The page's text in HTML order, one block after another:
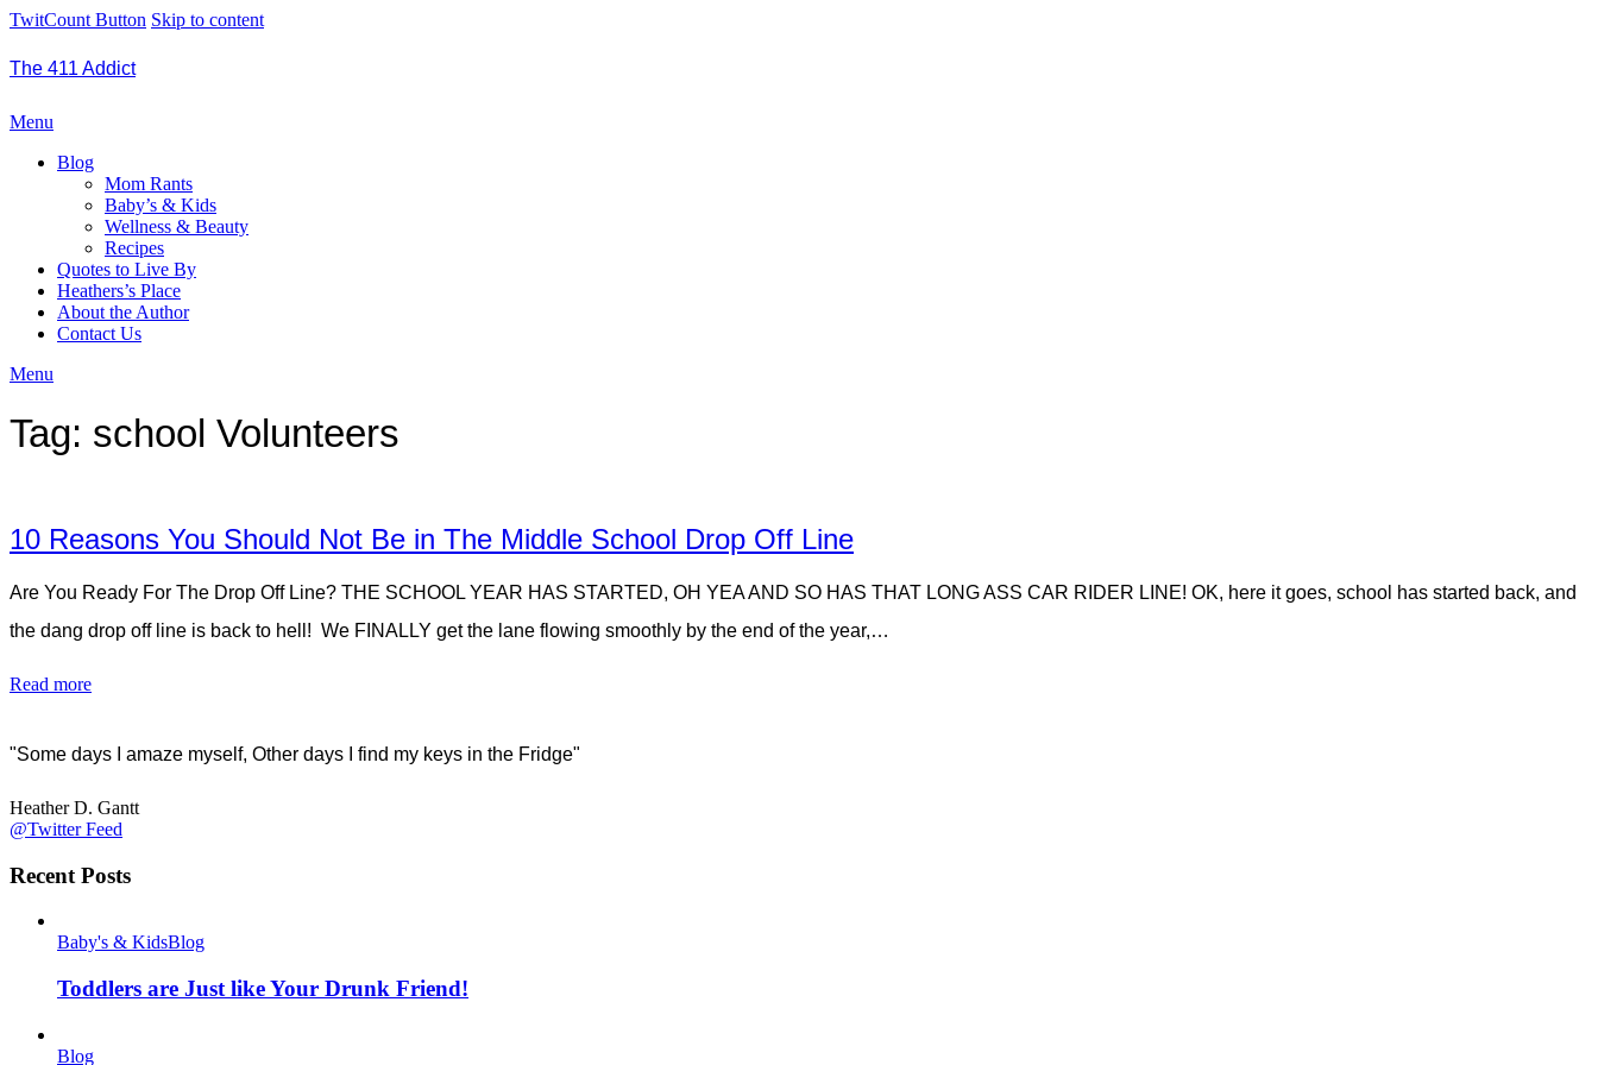
TwitCount Button Skip to content
The 411 Addict
Menu
Blog
Mom Rants
Baby’s & Kids
Wellness & Beauty
Recipes
Quotes to Live By
Heathers’s Place
About the Author
Contact Us
Menu
Tag: school Volunteers
10 Reasons You Should Not Be in The Middle School Drop Off Line
Are You Ready For The Drop Off Line? THE SCHOOL YEAR HAS STARTED, OH YEA AND SO HAS THAT LONG ASS CAR RIDER LINE! OK, here it goes, school has started back, and
the dang drop off line is back to hell! We FINALLY get the lane flowing smoothly by the end of the year,…
Read more
"Some days I amaze myself, Other days I find my keys in the Fridge"
Heather D. Gantt
@Twitter Feed
Recent Posts
Baby's & KidsBlog
Toddlers are Just like Your Drunk Friend!
Blog